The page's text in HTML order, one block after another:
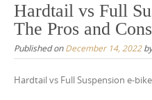
Hardtail vs Full
The Pros and Cons
Published onDecember 14, 2022
Hardtail vs Full Suspension e-